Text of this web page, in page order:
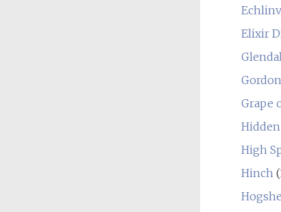
Elixir
Grape
High
Hinch